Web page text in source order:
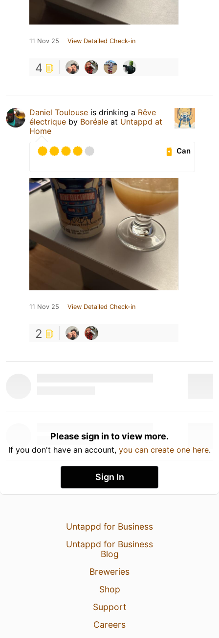
11 Nov 25 View Detailed Check-in
4
Daniel Toulouse is drinking a Rêve
électrique by Boréale at Untappd at
Home
Can
11 Nov 25 View Detailed Check-in
2
Please sign in to view more.
If you don't have an account, you can create one here.
Sign In
Untappd for Business
Untappd for Business
Blog
Breweries
Shop
Support
Careers